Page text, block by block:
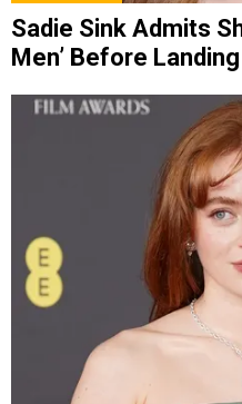
Sadie Sink Admits
Men’ Before